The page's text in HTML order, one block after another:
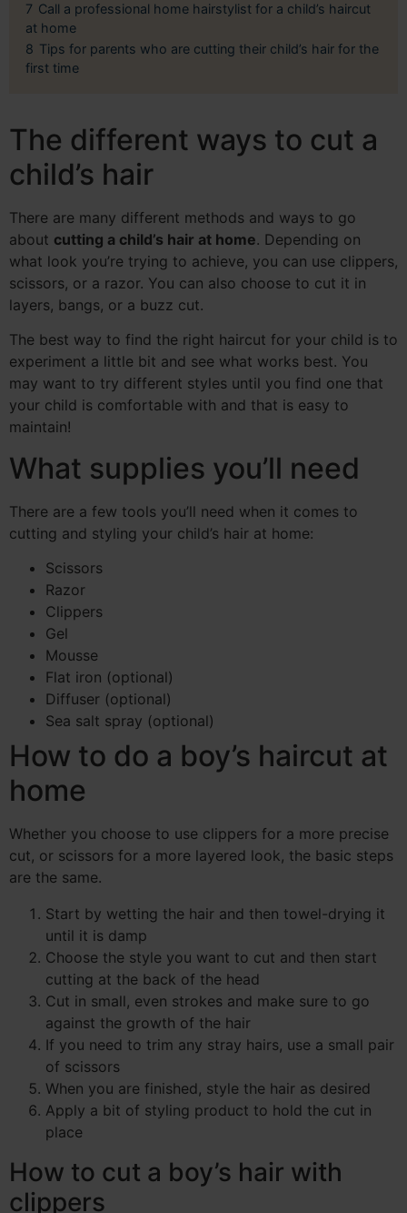
7 Call a professional home hairstylist for a child’s haircut
at home
8 Tips for parents who are cutting their child’s hair for the
first time
The different ways to cut a
child’s hair
There are many different methods and ways to go
about cutting a child’s hair at home. Depending on
what look you’re trying to achieve, you can use clippers,
scissors, or a razor. You can also choose to cut it in
layers, bangs, or a buzz cut.
The best way to find the right haircut for your child is to
experiment a little bit and see what works best. You
may want to try different styles until you find one that
your child is comfortable with and that is easy to
maintain!
What supplies you’ll need
There are a few tools you’ll need when it comes to
cutting and styling your child’s hair at home:
Scissors
Razor
Clippers
Gel
Mousse
Flat iron (optional)
Diffuser (optional)
Sea salt spray (optional)
How to do a boy’s haircut at
home
Whether you choose to use clippers for a more precise
cut, or scissors for a more layered look, the basic steps
are the same.
Start by wetting the hair and then towel-drying it
until it is damp
Choose the style you want to cut and then start
cutting at the back of the head
Cut in small, even strokes and make sure to go
against the growth of the hair
If you need to trim any stray hairs, use a small pair
of scissors
When you are finished, style the hair as desired
Apply a bit of styling product to hold the cut in
place
How to cut a boy’s hair with
clippers